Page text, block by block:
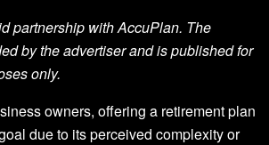
partnership with AccuPlan. The
by the advertiser and is published for
only.
owners, offering a retirement plan
due to its perceived complexity or